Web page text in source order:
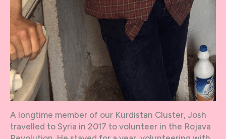
A longtime member of our Kurdistan Cluster, Josh
travelled to Syria in 2017 to volunteer in the Rojava